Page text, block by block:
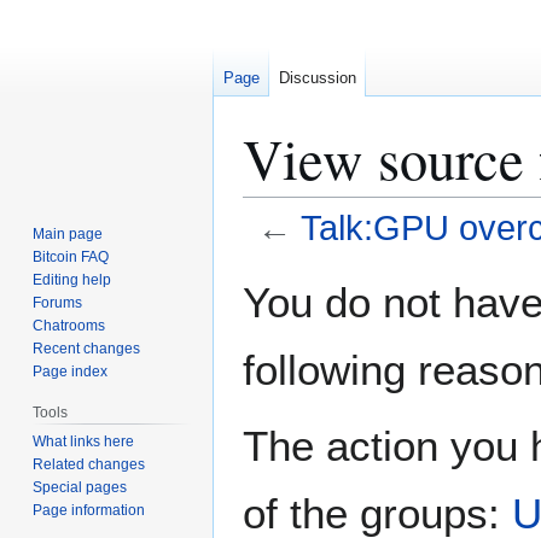
View
← Talk:GPU
toto
You do not
following
The action you
of the groups:
Page Discussion
Main page
Bitcoin FAQ
Editing help
Forums
Chatrooms
Recent changes
Page index
Tools
What links here
Related changes
Special pages
Page information